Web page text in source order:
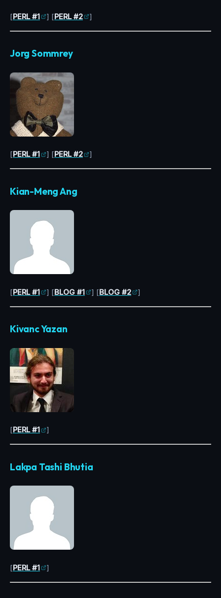
[PERL #1 ] [PERL #2 ]
Jorg Sommrey
[PERL #1 ] [PERL #2 ]
Kian-Meng Ang
[PERL #1 ] [BLOG #1 ] [BLOG #2 ]
Kivanc Yazan
[PERL #1 ]
Lakpa Tashi Bhutia
[PERL #1 ]